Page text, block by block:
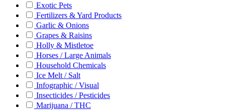
Exotic Pets
Fertilizers & Yard Products
Garlic & Onions
Grapes & Raisins
Holly & Mistletoe
Horses / Large Animals
Household Chemicals
Ice Melt / Salt
Infographic / Visual
Insecticides / Pesticides
Marijuana / THC